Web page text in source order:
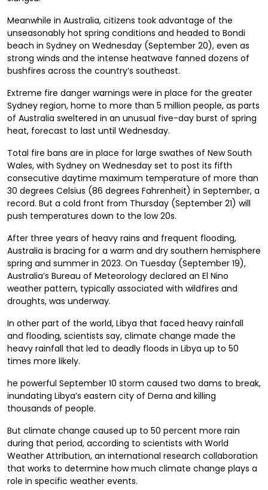
Meanwhile in Australia, citizens took advantage of the
unseasonably hot spring conditions and headed to Bondi
beach in Sydney on Wednesday (September 20), even as
strong winds and the intense heatwave fanned dozens of
bushfires across the country’s southeast.
Extreme fire danger warnings were in place for the greater
Sydney region, home to more than 5 million people, as parts
of Australia sweltered in an unusual five-day burst of spring
heat, forecast to last until Wednesday.
Total fire bans are in place for large swathes of New South
Wales, with Sydney on Wednesday set to post its fifth
consecutive daytime maximum temperature of more than
30 degrees Celsius (86 degrees Fahrenheit) in September, a
record. But a cold front from Thursday (September 21) will
push temperatures down to the low 20s.
After three years of heavy rains and frequent flooding,
Australia is bracing for a warm and dry southern hemisphere
spring and summer in 2023. On Tuesday (September 19),
Australia’s Bureau of Meteorology declared an El Nino
weather pattern, typically associated with wildfires and
droughts, was underway.
In other part of the world, Libya that faced heavy rainfall
and flooding, scientists say, climate change made the
heavy rainfall that led to deadly floods in Libya up to 50
times more likely.
he powerful September 10 storm caused two dams to break,
inundating Libya’s eastern city of Derna and killing
thousands of people.
But climate change caused up to 50 percent more rain
during that period, according to scientists with World
Weather Attribution, an international research collaboration
that works to determine how much climate change plays a
role in specific weather events.